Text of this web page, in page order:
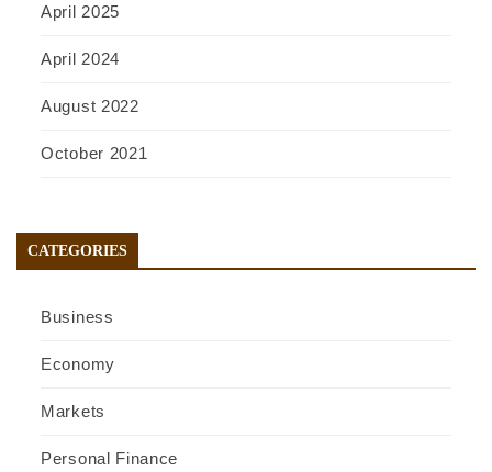
April 2025
April 2024
August 2022
October 2021
CATEGORIES
Business
Economy
Markets
Personal Finance